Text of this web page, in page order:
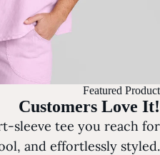
Featured Product
Customers Love It!
sleeve tee you reach for
and effortlessly styled.